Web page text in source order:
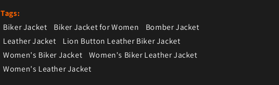
Tags:
Biker Jacket
Biker Jacket for Women
Bomber Jacket
Leather Jacket
Lion Button Leather Biker Jacket
Women's Biker Jacket
Women's Biker Leather Jacket
Women's Leather Jacket